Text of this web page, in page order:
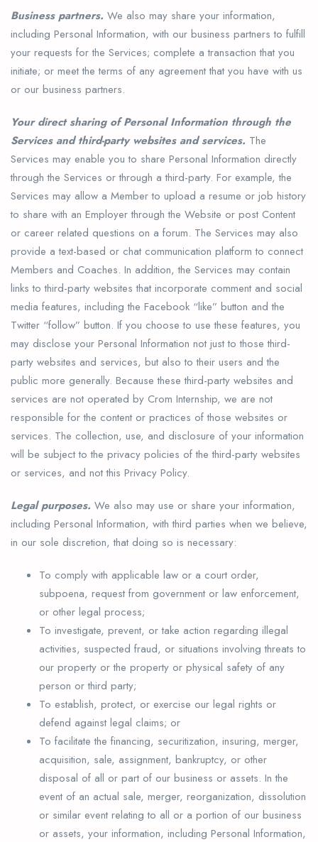
Business partners. We also may share your information,
including Personal Information, with our business partners to fulfill
your requests for the Services; complete a transaction that you
initiate; or meet the terms of any agreement that you have with us
or our business partners.
Your direct sharing of Personal Information through the
Services and third-party websites and services. The
Services may enable you to share Personal Information directly
through the Services or through a third-party. For example, the
Services may allow a Member to upload a resume or job history
to share with an Employer through the Website or post Content
or career related questions on a forum. The Services may also
provide a text-based or chat communication platform to connect
Members and Coaches. In addition, the Services may contain
links to third-party websites that incorporate comment and social
media features, including the Facebook “like” button and the
Twitter “follow” button. If you choose to use these features, you
may disclose your Personal Information not just to those third-
party websites and services, but also to their users and the
public more generally. Because these third-party websites and
services are not operated by Crom Internship, we are not
responsible for the content or practices of those websites or
services. The collection, use, and disclosure of your information
will be subject to the privacy policies of the third-party websites
or services, and not this Privacy Policy.
Legal purposes. We also may use or share your information,
including Personal Information, with third parties when we believe,
in our sole discretion, that doing so is necessary:
To comply with applicable law or a court order,
subpoena, request from government or law enforcement,
or other legal process;
To investigate, prevent, or take action regarding illegal
activities, suspected fraud, or situations involving threats to
our property or the property or physical safety of any
person or third party;
To establish, protect, or exercise our legal rights or
defend against legal claims; or
To facilitate the financing, securitization, insuring, merger,
acquisition, sale, assignment, bankruptcy, or other
disposal of all or part of our business or assets. In the
event of an actual sale, merger, reorganization, dissolution
or similar event relating to all or a portion of our business
or assets, your information, including Personal Information,